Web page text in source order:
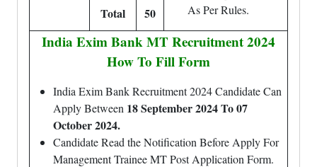
As Per Rules.
Total 50
India Exim Bank MT Recruitment 2024
How To Fill Form
India Exim Bank Recruitment 2024 Candidate Can
Apply Between 18 September 2024 To 07
October 2024.
Candidate Read the Notification Before Apply For
Management Trainee MT Post Application Form.